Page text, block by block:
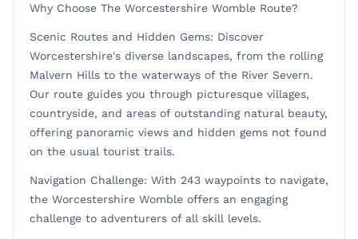
Why Choose The Worcestershire Womble Route?
Scenic Routes and Hidden Gems: Discover
Worcestershire's diverse landscapes, from the rolling
Malvern Hills to the waterways of the River Severn.
Our route guides you through picturesque villages,
countryside, and areas of outstanding natural beauty,
offering panoramic views and hidden gems not found
on the usual tourist trails.
Navigation Challenge: With 243 waypoints to navigate,
the Worcestershire Womble offers an engaging
challenge to adventurers of all skill levels.